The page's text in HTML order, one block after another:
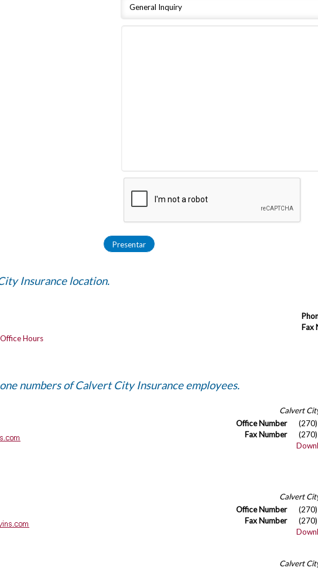
Insurance location.
Fax
Office Hours
numbers of Calvert City Insurance employees.
Calvert
Office Number
Fax Number
Calvert
Office Number
Fax Number
Calvert